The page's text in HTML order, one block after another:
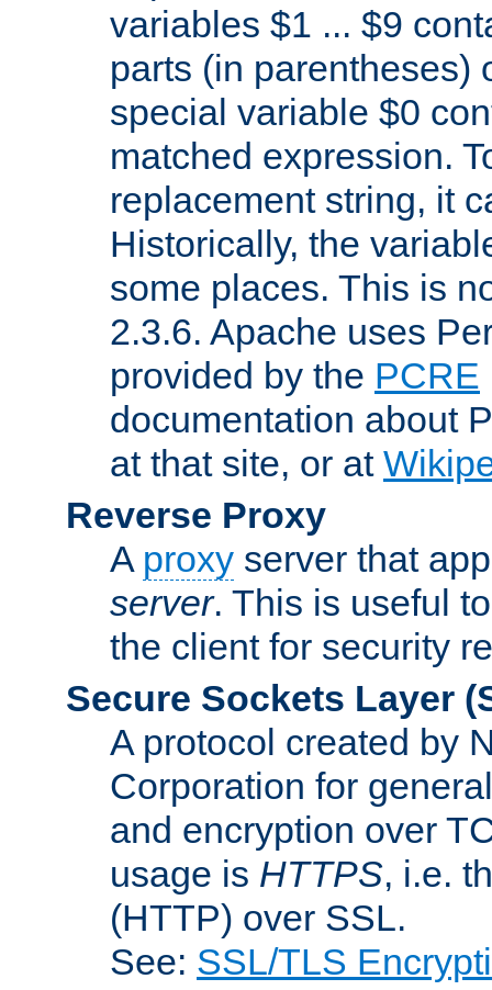
variables $1 ... $9
parts (in parentheses)
special variable $0
matched expression.
replacement string, it
Historically, the
some places. This is
2.3.6. Apache uses
provided by the PCRE
documentation about
at that site, or at
Reverse Proxy
A proxy server that
server. This is useful
the client for security
Secure Sockets Layer
A protocol created by
Corporation for
and encryption over
usage is HTTPS, i.e.
(HTTP) over SSL.
See: SSL/TLS